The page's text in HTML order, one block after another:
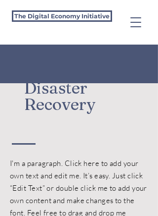
The Digital Economy Initiative
Disaster
Recovery
I'm a paragraph. Click here to add your
own text and edit me. It’s easy. Just click
“Edit Text” or double click me to add your
own content and make changes to the
font. Feel free to drag and drop me